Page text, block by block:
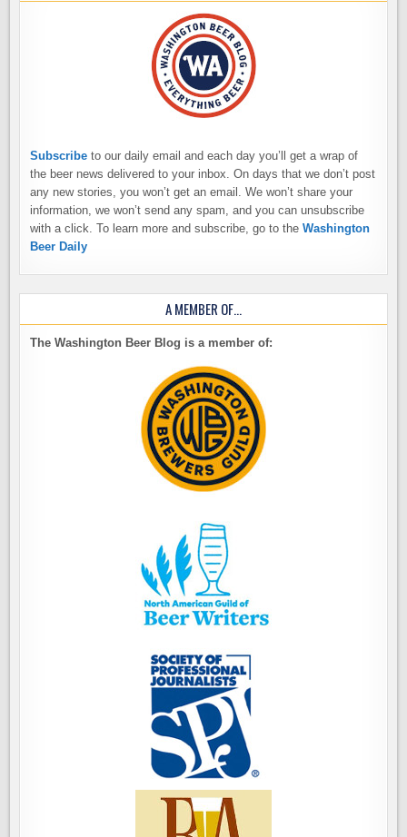
Subscribe to our daily email and each day you’ll get a wrap of
the beer news delivered to your inbox. On days that we don’t post
any new stories, you won’t get an email. We won’t share your
information, we won’t send any spam, and you can unsubscribe
with a click. To learn more and subscribe, go to theWashington
Beer Daily
A MEMBER OF…
The Washington Beer Blog is a member of: